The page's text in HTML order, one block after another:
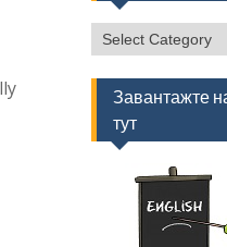
Категорії
Завантажте
тут